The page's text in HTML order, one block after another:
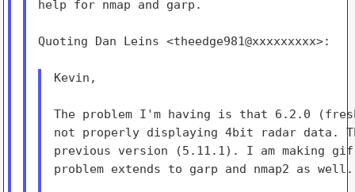
help for nmap and garp.
Quoting Dan Leins <theedge981@xxxxxxxxx>:
Kevin,
The problem I'm having is that 6.2.0
not properly displaying 4bit radar data.
previous version (5.11.1). I am making gif
problem extends to garp and nmap2 as well.